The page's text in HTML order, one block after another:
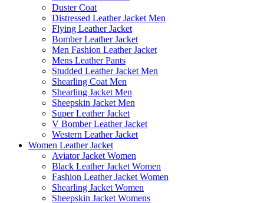
Duster Coat
Distressed Leather Jacket Men
Flying Leather Jacket
Bomber Leather Jacket
Men Fashion Leather Jacket
Mens Leather Pants
Studded Leather Jacket Men
Shearling Coat Men
Shearling Jacket Men
Sheepskin Jacket Men
Super Leather Jacket
V Bomber Leather Jacket
Western Leather Jacket
Women Leather Jacket
Aviator Jacket Women
Black Leather Jacket Women
Fashion Leather Jacket Women
Shearling Jacket Women
Sheepskin Jacket Womens